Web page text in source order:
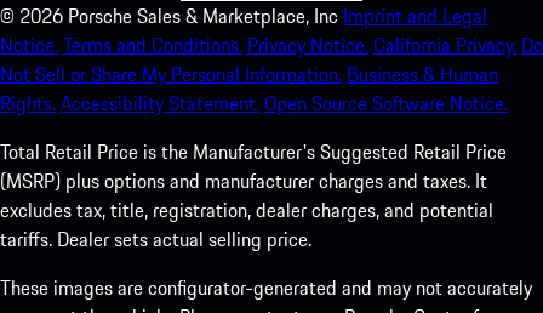
© 2026 Porsche Sales & Marketplace, Inc Imprint and Legal
Notice.Terms and Conditions. Privacy Notice.California Privacy. Do
Not Sell or Share My Personal Information. Business & Human
Rights.Accessibility Statement.Open Source Software Notice.
Total Retail Price is the Manufacturer's Suggested Retail Price
(MSRP) plus options and manufacturer charges and taxes. It
excludes tax, title, registration, dealer charges, and potential
tariffs. Dealer sets actual selling price.
These images are configurator-generated and may not accurately